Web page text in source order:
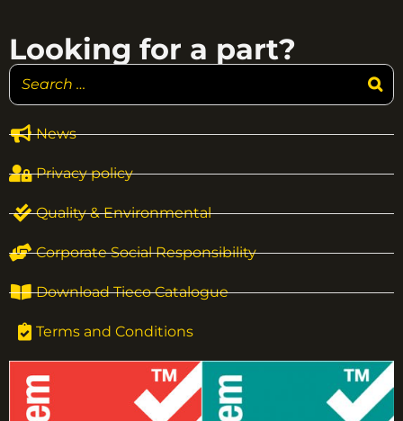
News
Privacy policy
Quality & Environmental
Corporate Social Responsibility
Download Tieco Catalogue
Terms and Conditions
Looking for a part?